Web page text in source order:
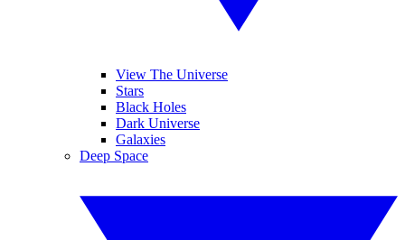
View The Universe
Stars
Black Holes
Dark Universe
Galaxies
Deep Space